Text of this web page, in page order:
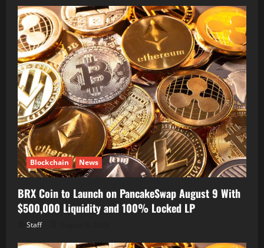
Blockchain News
BRX Coin to Launch on PancakeSwap August 9 With
$500,000 Liquidity and 100% Locked LP
Staff